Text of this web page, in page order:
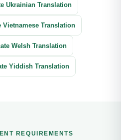
Ukrainian Translation
Vietnamese Translation
Welsh Translation
Yiddish Translation
REQUIREMENTS